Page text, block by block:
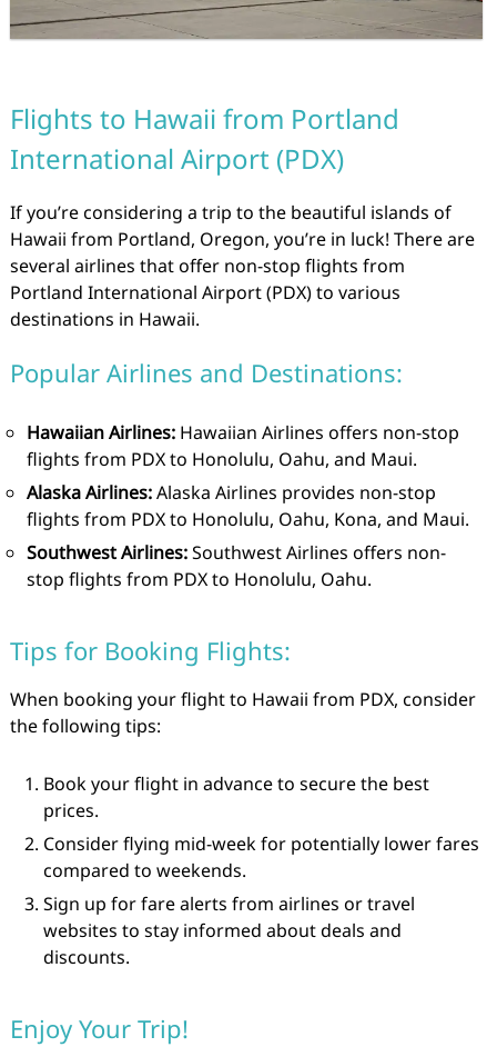
Flights to Hawaii from Portland
International Airport (PDX)
If you’re considering a trip to the beautiful islands of
Hawaii from Portland, Oregon, you’re in luck! There are
several airlines that offer non-stop flights from
Portland International Airport (PDX) to various
destinations in Hawaii.
Popular Airlines and Destinations:
Hawaiian Airlines:Hawaiian Airlines offers non-stop
flights from PDX to Honolulu, Oahu, and Maui.
Alaska Airlines:Alaska Airlines provides non-stop
flights from PDX to Honolulu, Oahu, Kona, and Maui.
Southwest Airlines:Southwest Airlines offers non-
stop flights from PDX to Honolulu, Oahu.
Tips for Booking Flights:
When booking your flight to Hawaii from PDX, consider
the following tips:
Book your flight in advance to secure the best
prices.
Consider flying mid-week for potentially lower fares
compared to weekends.
Sign up for fare alerts from airlines or travel
websites to stay informed about deals and
discounts.
Enjoy Your Trip!